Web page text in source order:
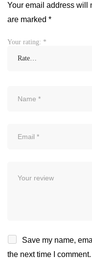
Your email address will
are marked *
Your rating: *
Save my name,
the next time I comment.